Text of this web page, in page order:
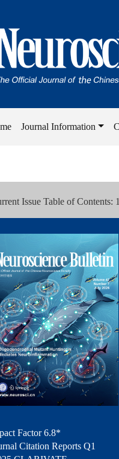
Journal Information
Issue Table of Contents:
Factor 6.8*
Citation Reports Q1